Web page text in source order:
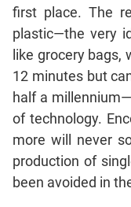
CAT
Verbal
Para
Jumble
Sentence
Correction
Sentence
Elimination
first place. The
plastic—the very
like grocery bags,
12 minutes but
half a
of technology.
more will never
production of
been avoided in